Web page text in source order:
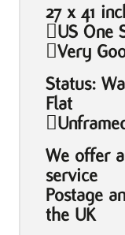
27 x 41
US One
Very
Status:
Flat
We offer
service
Postage
the UK